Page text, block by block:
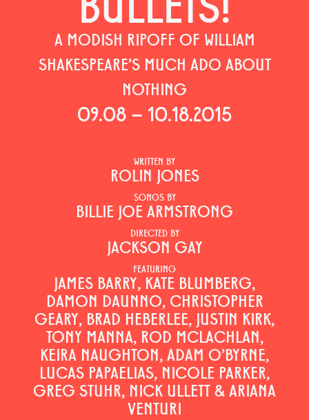
A MODISH RIPOFF OF WILLIAM
SHAKESPEARE'S MUCH ADO ABOUT
NOTHING
09.08 – 10.18.2015
WRITTEN BY
ROLIN JONES
SONGS BY
BILLIE JOE ARMSTRONG
DIRECTED BY
JACKSON GAY
FEATURING
JAMES BARRY, KATE BLUMBERG,
DAMON DAUNNO, CHRISTOPHER
GEARY, BRAD HEBERLEE, JUSTIN KIRK,
TONY MANNA, ROD MCLACHLAN,
KEIRA NAUGHTON, ADAM O'BYRNE,
LUCAS PAPAELIAS, NICOLE PARKER,
GREG STUHR, NICK ULLETT & ARIANA
VENTURI